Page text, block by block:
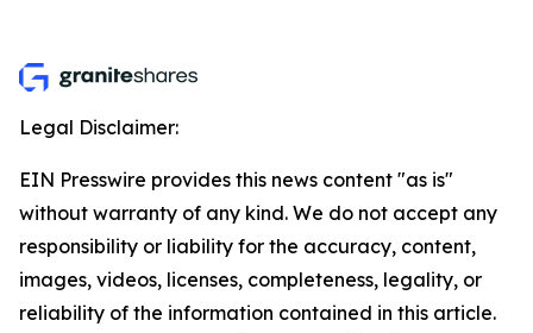
Legal Disclaimer:
EIN Presswire provides this news content "as is"
without warranty of any kind. We do not accept any
responsibility or liability for the accuracy, content,
images, videos, licenses, completeness, legality, or
reliability of the information contained in this article.